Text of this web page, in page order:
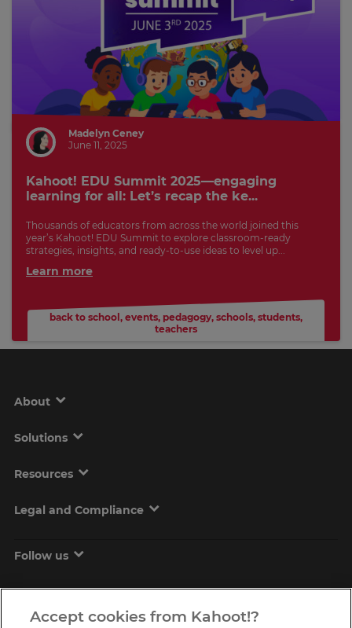
Madelyn Ceney
June 11, 2025
Kahoot! EDU Summit 2025—engaging
learning for all: Let’s recap the ke...
Thousands of educators from across the world joined this
year’s Kahoot! EDU Summit to explore classroom-ready
strategies, insights, and ready-to-use ideas to level up...
Learn more
back to school , events, pedagogy, schools, students,
teachers
About
Solutions
Resources
Legal and Compliance
Follow us
Accept cookies from Kahoot!?